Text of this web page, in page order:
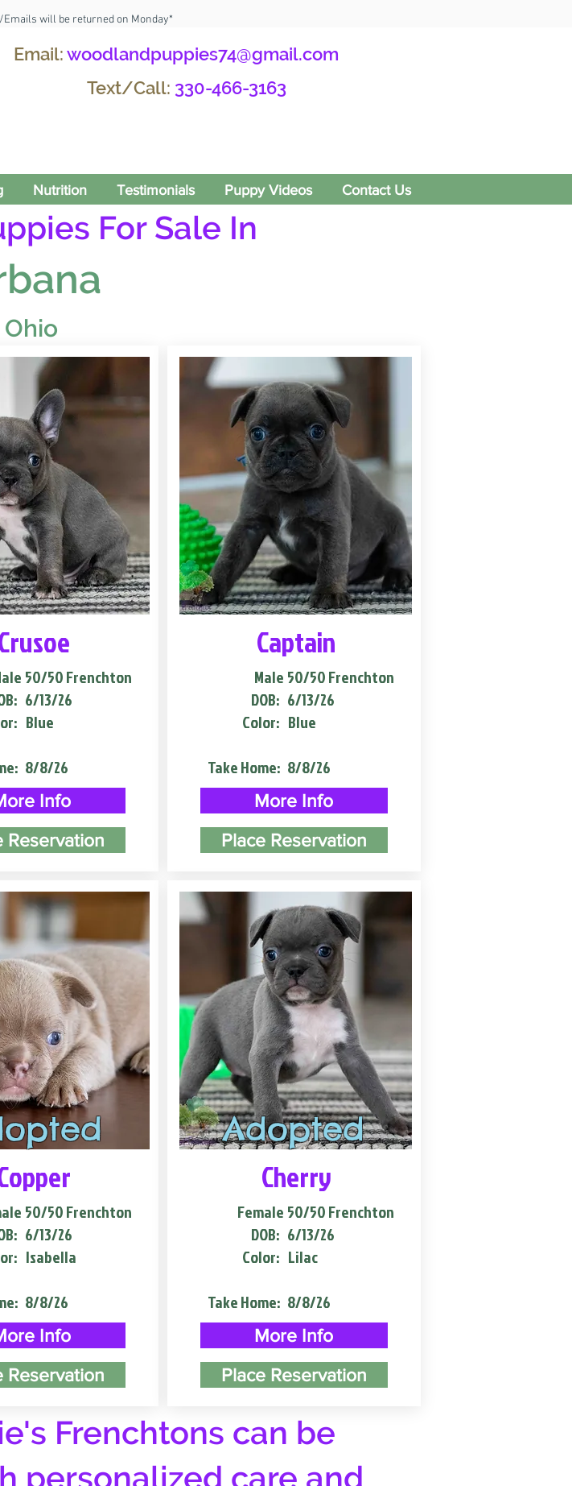
will be returned on Monday*
Email:woodlandpuppies74@gmail.com
Text/Call: 330-466-3163
Nutrition Testimonials Puppy Videos Contact Us
For Sale In
Ohio
50/50 Frenchton
6/13/26
Blue
8/8/26
Info
Reservation
50/50 Frenchton
6/13/26
Isabella
8/8/26
Info
Reservation
Captain
Male
DOB:
Color:
50/50 Frenchton
6/13/26
Blue
Take Home: 8/8/26
More Info
Place Reservation
Adopted
Cherry
Female
DOB:
Color:
50/50 Frenchton
6/13/26
Lilac
Take Home: 8/8/26
More Info
Place Reservation
Frenchtons can be
personalized care and